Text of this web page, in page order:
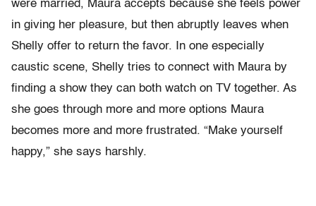
were married, Maura accepts because she feels power
in giving her pleasure, but then abruptly leaves when
Shelly offer to return the favor. In one especially
caustic scene, Shelly tries to connect with Maura by
finding a show they can both watch on TV together. As
she goes through more and more options Maura
becomes more and more frustrated. “Make yourself
happy,” she says harshly.